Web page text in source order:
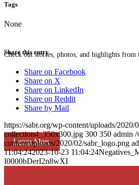
Check out stories, photos, and highlights from
Learn More
Tags
None
Share this entry
Share on Facebook
Share on X
Share on LinkedIn
Share on Reddit
Share by Mail
https://sabr.org/wp-content/uploads/2020/
collection4_350x300.jpg 300 350 admin /
content/uploads/2020/02/sabr_logo.png
11:04:242023-10-23 11:04:24
I0000bDerI2n8wXI